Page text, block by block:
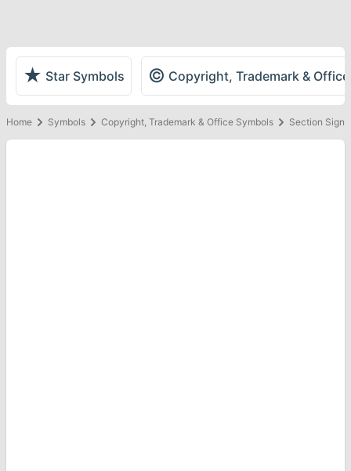
★ Star Symbols © Copyright, Trademark &
Home Symbols Copyright, Trademark & Office Symbols Section Sign